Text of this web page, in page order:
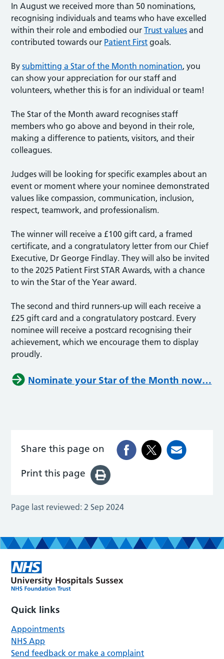
In August we received more than 50 nominations,
recognising individuals and teams who have excelled
within their role and embodied ourTrust values and
contributed towards our Patient First goals.
Bysubmitting a Star of the Month nomination, you
can show your appreciation for our staff and
volunteers, whether this is for an individual or team!
The Star of the Month award recognises staff
members who go above and beyond in their role,
making a difference to patients, visitors, and their
colleagues.
Judges will be looking for specific examples about an
event or moment where your nominee demonstrated
values like compassion, communication, inclusion,
respect, teamwork, and professionalism.
The winner will receive a £100 gift card, a framed
certificate, and a congratulatory letter from our Chief
Executive, Dr George Findlay. They will also be invited
to the 2025 Patient First STAR Awards, with a chance
to win the Star of the Year award.
The second and third runners-up will each receive a
£25 gift card and a congratulatory postcard. Every
nominee will receive a postcard recognising their
achievement, which we encourage them to display
proudly.
Nominate your Star of the Month now…
Share this page on
Print this page
Page last reviewed: 2 Sep 2024
Quick links
Appointments
NHS App
Send feedback or make a complaint